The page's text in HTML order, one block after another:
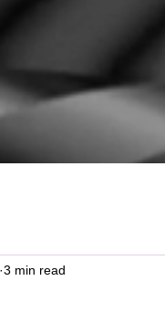
3 min read